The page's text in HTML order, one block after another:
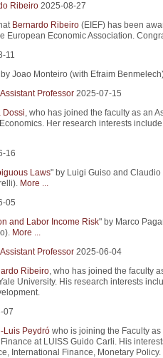
Ribeiro 2025-08-27
Bernardo Ribeiro(EIEF) has been
European Economic Association.
11
Joao Monteiro (with Efraim
Professor 2025-07-15
Dossi, who has joined the faculty as an
Her research interests
16
Laws" by Luigi Guiso and
More ...
05
and Labor Income Risk" by Marco
More ...
Professor 2025-06-04
Ribeiro, who has joined the faculty
University. His research interests
07
Luis Peydrówho is joining the Faculty as
at LUISS Guido Carli. His
International Finance, Monetary Policy.